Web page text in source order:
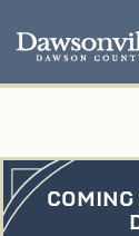
Skip
to
COMING